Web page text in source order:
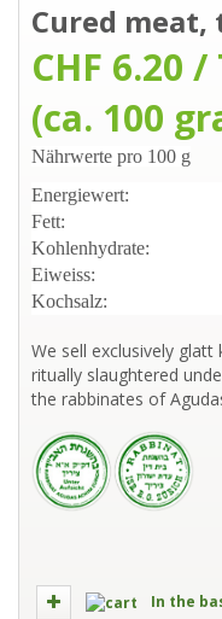
Cured
CHF 6.20
(ca. 100
Nährwerte pro 100 g
Energiewert:
Fett:
Kohlenhydrate:
Eiweiss:
Kochsalz:
We sell exclusively
ritually slaughtered
the rabbinates of
In the